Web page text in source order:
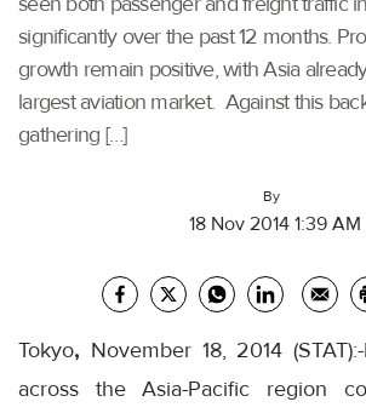
significantly over the past 12 months.
growth remain positive, with Asia
largest aviation market. Against this
gathering […]
By
18 Nov 2014 1:39 AM
Tokyo, November 18, 2014
across the Asia-Pacific region